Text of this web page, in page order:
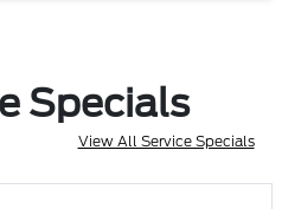
Specials
View All Service Specials